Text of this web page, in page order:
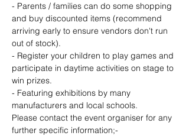
- Parents / families can do some shopping
and buy discounted items (recommend
arriving early to ensure vendors don't run
out of stock).
- Register your children to play games and
participate in daytime activities on stage to
win prizes.
- Featuring exhibitions by many
manufacturers and local schools.
Please contact the event organiser for any
further specific information;-